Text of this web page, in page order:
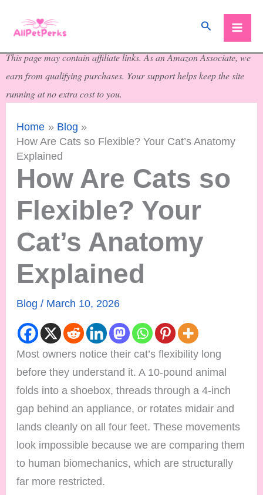
Search
This page may contain affiliate links. As an Amazon Associate, we
earn from qualifying purchases. Your support helps keep the site
running at no extra cost to you.
Home
Blog
How Are Cats so Flexible? Your Cat’s Anatomy
Explained
How Are Cats so
Flexible? Your
Cat’s Anatomy
Explained
Blog / March 10, 2026
Most owners notice their cat’s flexibility long
before they understand it. A 10-pound animal
folds into a shoebox, threads through a 4-inch
gap behind an appliance, or rotates midair and
lands cleanly on all four feet. These movements
look impossible because we are comparing them
to human biomechanics, which are structurally
far more restricted.